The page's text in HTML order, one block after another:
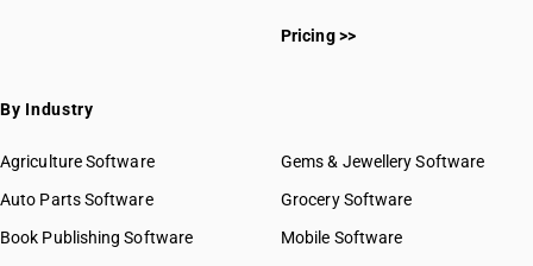
Pricing >>
By Industry
Agriculture Software
Auto Parts Software
Book Publishing Software
Gems & Jewellery Software
Grocery Software
Mobile Software